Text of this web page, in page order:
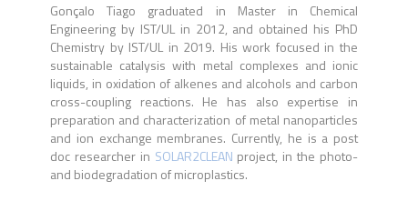
Gonçalo Tiago graduated in Master in Chemical
Engineering by IST/UL in 2012, and obtained his PhD
Chemistry by IST/UL in 2019. His work focused in the
sustainable catalysis with metal complexes and ionic
liquids, in oxidation of alkenes and alcohols and carbon
cross-coupling reactions. He has also expertise in
preparation and characterization of metal nanoparticles
and ion exchange membranes. Currently, he is a post
doc researcher in SOLAR2CLEAN project, in the photo-
and biodegradation of microplastics.